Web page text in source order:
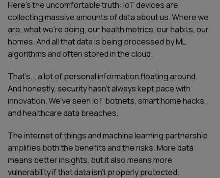
Here's the uncomfortable truth: IoT devices are
collecting massive amounts of data about us. Where we
are, what we're doing, our health metrics, our habits, our
homes. And all that data is being processed by ML
algorithms and often stored in the cloud.
That's... a lot of personal information floating around.
And honestly, security hasn't always kept pace with
innovation. We've seen IoT botnets, smart home hacks,
and healthcare data breaches.
The internet of things and machine learning partnership
amplifies both the benefits and the risks. More data
means better insights, but it also means more
vulnerability if that data isn't properly protected.